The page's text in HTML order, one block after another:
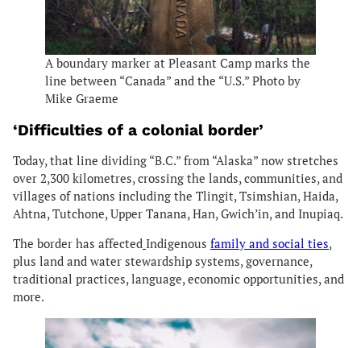
A boundary marker at Pleasant Camp marks the
line between “Canada” and the “U.S.” Photo by
Mike Graeme
‘Difficulties of a colonial border’
Today, that line dividing “B.C.” from “Alaska” now stretches
over 2,300 kilometres, crossing the lands, communities, and
villages of nations including the Tlingit, Tsimshian, Haida,
Ahtna, Tutchone, Upper Tanana, Han, Gwich’in, and Inupiaq.
The border has affected Indigenous family and social ties,
plus land and water stewardship systems, governance,
traditional practices, language, economic opportunities, and
more.